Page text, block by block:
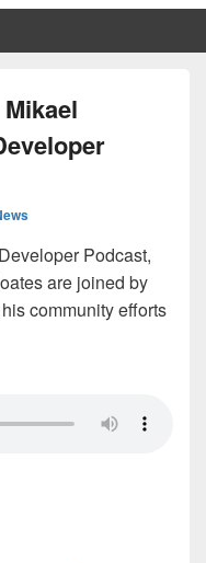
Podcast,
are joined by
community efforts